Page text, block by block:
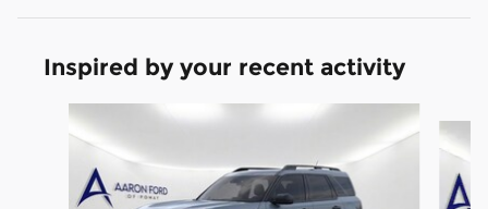
Inspired by your recent activity
Slide 1 of 6